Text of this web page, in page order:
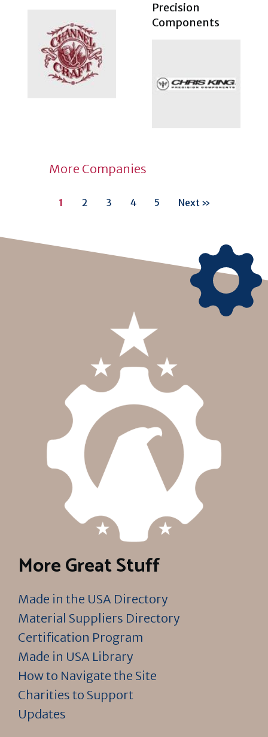
Precision
Components
More Companies
1 2 3 4 5 Next »
More Great Stuff
Made in the USA Directory
Material Suppliers Directory
Certification Program
Made in USA Library
How to Navigate the Site
Charities to Support
Updates